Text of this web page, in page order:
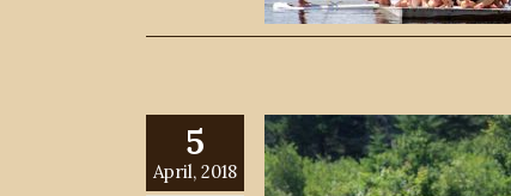
5
April, 2018